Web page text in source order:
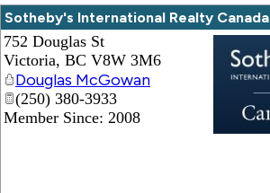
Sotheby's International Realty Canada
752 Douglas St
Victoria, BC V8W 3M6
Douglas McGowan
(250) 380-3933
Member Since: 2008